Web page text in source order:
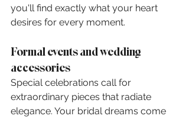
you'll find exactly what your heart
desires for every moment.
Formal events and wedding
accessories
Special celebrations call for
extraordinary pieces that radiate
elegance. Your bridal dreams come